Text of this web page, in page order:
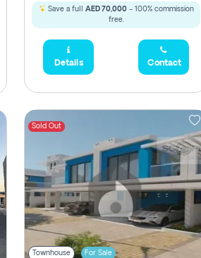
Save a full AED 70,000- 100% commission
free.
Details Contact
Sold Out
Townhouse For Sale